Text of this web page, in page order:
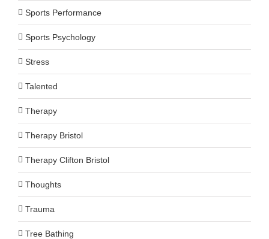
Sports Performance
Sports Psychology
Stress
Talented
Therapy
Therapy Bristol
Therapy Clifton Bristol
Thoughts
Trauma
Tree Bathing